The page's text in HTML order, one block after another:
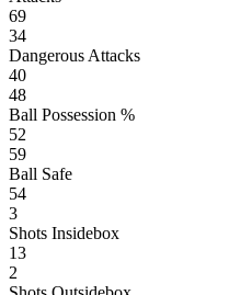
69
34
Dangerous Attacks
40
48
Ball Possession %
52
59
Ball Safe
54
3
Shots Insidebox
13
2